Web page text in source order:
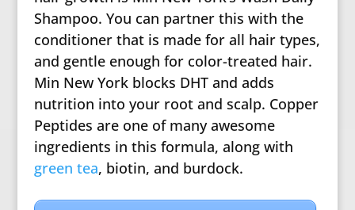
Shampoo. You can partner this with the
conditioner that is made for all hair types,
and gentle enough for color-treated hair.
Min New York blocks DHT and adds
nutrition into your root and scalp. Copper
Peptides are one of many awesome
ingredients in this formula, along with
green tea, biotin, and burdock.